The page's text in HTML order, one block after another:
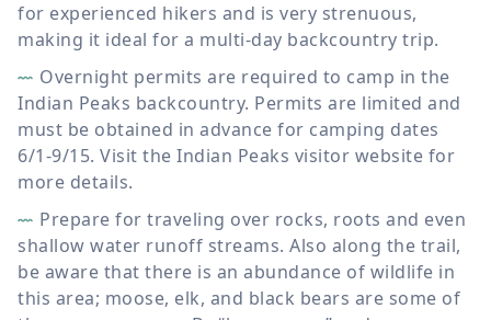
for experienced hikers and is very strenuous,
making it ideal for a multi-day backcountry trip.
Overnight permits are required to camp in the
Indian Peaks backcountry. Permits are limited and
must be obtained in advance for camping dates
6/1-9/15. Visit the Indian Peaks visitor website for
more details.
Prepare for traveling over rocks, roots and even
shallow water runoff streams. Also along the trail,
be aware that there is an abundance of wildlife in
this area; moose, elk, and black bears are some of